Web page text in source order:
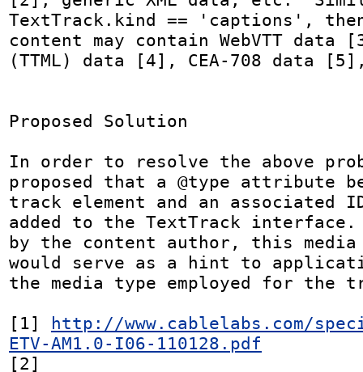
TextTrack.kind == 'captions',
content may contain WebVTT data
(TTML) data [4], CEA-708 data
Proposed Solution
In order to resolve the above
proposed that a @type attribute
track element and an associated
added to the TextTrack interface.
by the content author, this
would serve as a hint to
the media type employed for the
[1] http://www.cablelabs.com/
ETV-AM1.0-I06-110128.pdf